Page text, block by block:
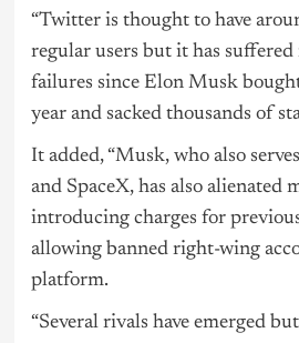
“Twitter is thought to have
regular users but it has suffered
failures since Elon Musk
year and sacked thousands of
It added, “Musk, who also
and SpaceX, has also alienated
introducing charges for
allowing banned right-wing
platform.
“Several rivals have emerged